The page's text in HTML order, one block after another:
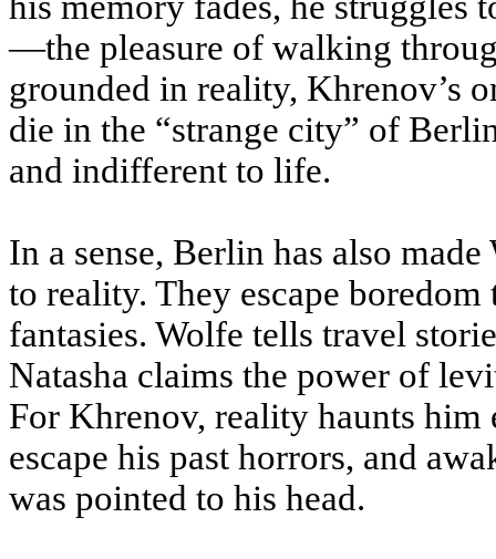
—the pleasure of walking
grounded in reality, Khrenov’s
die in the “strange city” of
and indifferent to life.
In a sense, Berlin has also
to reality. They escape
fantasies. Wolfe tells travel
Natasha claims the power of
For Khrenov, reality haunts him
escape his past horrors, and
was pointed to his head.